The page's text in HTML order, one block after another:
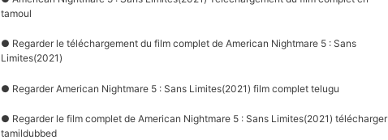
tamoul
● Regarder le téléchargement du film complet de American Nightmare 5 : Sans
Limites(2021)
● Regarder American Nightmare 5 : Sans Limites(2021) film complet telugu
● Regarder le film complet de American Nightmare 5 : Sans Limites(2021) télécharger
tamildubbed